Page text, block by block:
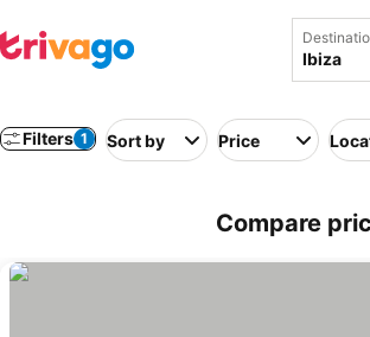
Filters 1 Sort by Price
Compare